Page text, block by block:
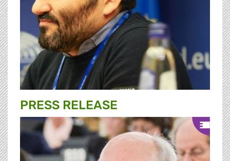
PRESS RELEASE